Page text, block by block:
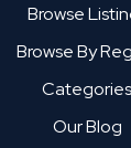
Browse
Browse By
Categories
Our Blog